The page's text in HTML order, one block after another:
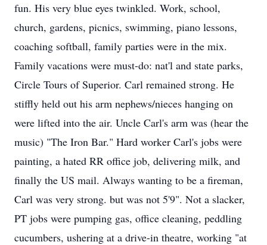
fun. His very blue eyes twinkled. Work, school,
church, gardens, picnics, swimming, piano lessons,
coaching softball, family parties were in the mix.
Family vacations were must-do: nat'l and state parks,
Circle Tours of Superior. Carl remained strong. He
stiffly held out his arm nephews/nieces hanging on
were lifted into the air. Uncle Carl's arm was (hear the
music) "The Iron Bar." Hard worker Carl's jobs were
painting, a hated RR office job, delivering milk, and
finally the US mail. Always wanting to be a fireman,
Carl was very strong. but was not 5'9". Not a slacker,
PT jobs were pumping gas, office cleaning, peddling
cucumbers, ushering at a drive-in theatre, working "at